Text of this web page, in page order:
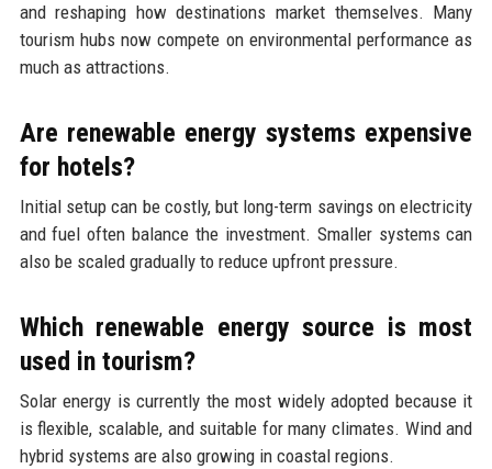
and reshaping how destinations market themselves. Many
tourism hubs now compete on environmental performance as
much as attractions.
Are renewable energy systems expensive
for hotels?
Initial setup can be costly, but long-term savings on electricity
and fuel often balance the investment. Smaller systems can
also be scaled gradually to reduce upfront pressure.
Which renewable energy source is most
used in tourism?
Solar energy is currently the most widely adopted because it
is flexible, scalable, and suitable for many climates. Wind and
hybrid systems are also growing in coastal regions.